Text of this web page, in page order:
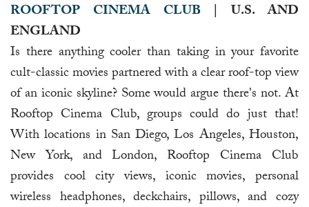
ROOFTOP CINEMA CLUB| U.S. AND
ENGLAND
Is there anything cooler than taking in your favorite
cult-classic movies partnered with a clear roof-top view
of an iconic skyline? Some would argue there's not. At
Rooftop Cinema Club, groups could do just that!
With locations in San Diego, Los Angeles, Houston,
New York, and London, Rooftop Cinema Club
provides cool city views, iconic movies, personal
wireless headphones, deckchairs, pillows, and cozy